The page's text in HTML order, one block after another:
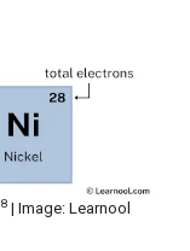
8 | Image: Learnool